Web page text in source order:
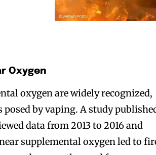
Oxygen
oxygen are widely recognized,
by vaping. A study
data from 2013 to 2016 and
supplemental oxygen led to